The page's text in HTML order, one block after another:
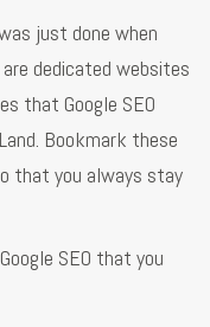
just done when
dedicated websites
that Google SEO
Bookmark these
that you always stay
SEO that you